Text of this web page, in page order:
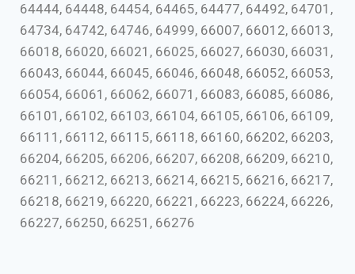
64444, 64448, 64454, 64465, 64477, 64492, 64701,
64734, 64742, 64746, 64999, 66007, 66012, 66013,
66018, 66020, 66021, 66025, 66027, 66030, 66031,
66043, 66044, 66045, 66046, 66048, 66052, 66053,
66054, 66061, 66062, 66071, 66083, 66085, 66086,
66101, 66102, 66103, 66104, 66105, 66106, 66109,
66111, 66112, 66115, 66118, 66160, 66202, 66203,
66204, 66205, 66206, 66207, 66208, 66209, 66210,
66211, 66212, 66213, 66214, 66215, 66216, 66217,
66218, 66219, 66220, 66221, 66223, 66224, 66226,
66227, 66250, 66251, 66276